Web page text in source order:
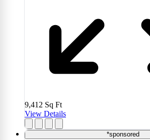
9,412 Sq Ft
View Details
*sponsored